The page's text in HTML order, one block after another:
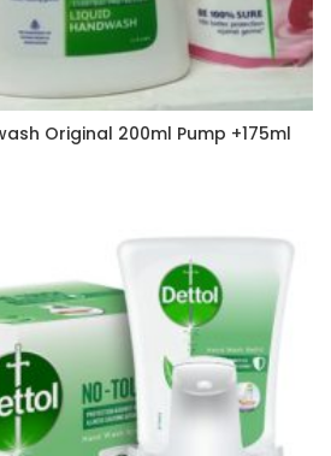
Original 200ml Pump +175ml